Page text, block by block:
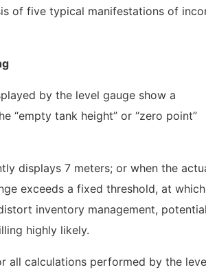
of five typical manifestations of
by the level gauge show a
“empty tank height” or “zero point”
displays 7 meters; or when the
exceeds a fixed threshold, at which
inventory management,
highly likely.
all calculations performed by the